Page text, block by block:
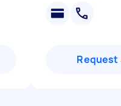
Request